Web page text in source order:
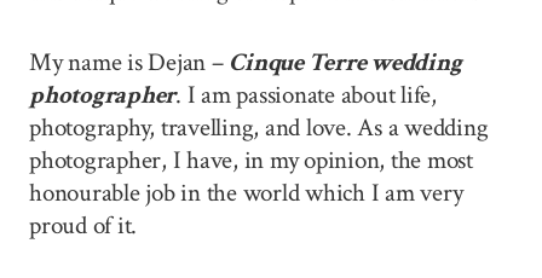
My name is Dejan – Cinque Terre wedding
photographer. I am passionate about life,
photography, travelling, and love. As a wedding
photographer, I have, in my opinion, the most
honourable job in the world which I am very
proud of it.